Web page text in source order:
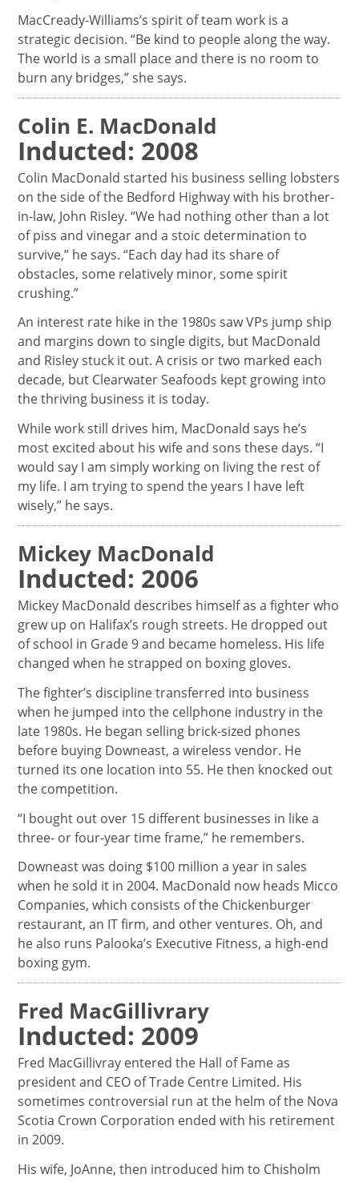
MacCready-Williams’s spirit of team work is a
strategic decision. “Be kind to people along the way.
The world is a small place and there is no room to
burn any bridges,” she says.
Colin E. MacDonald
Inducted: 2008
Colin MacDonald started his business selling lobsters
on the side of the Bedford Highway with his brother-
in-law, John Risley. “We had nothing other than a lot
of piss and vinegar and a stoic determination to
survive,” he says. “Each day had its share of
obstacles, some relatively minor, some spirit
crushing.”
An interest rate hike in the 1980s saw VPs jump ship
and margins down to single digits, but MacDonald
and Risley stuck it out. A crisis or two marked each
decade, but Clearwater Seafoods kept growing into
the thriving business it is today.
While work still drives him, MacDonald says he’s
most excited about his wife and sons these days. “I
would say I am simply working on living the rest of
my life. I am trying to spend the years I have left
wisely,” he says.
Mickey MacDonald
Inducted: 2006
Mickey MacDonald describes himself as a fighter who
grew up on Halifax’s rough streets. He dropped out
of school in Grade 9 and became homeless. His life
changed when he strapped on boxing gloves.
The fighter’s discipline transferred into business
when he jumped into the cellphone industry in the
late 1980s. He began selling brick-sized phones
before buying Downeast, a wireless vendor. He
turned its one location into 55. He then knocked out
the competition.
“I bought out over 15 different businesses in like a
three- or four-year time frame,” he remembers.
Downeast was doing $100 million a year in sales
when he sold it in 2004. MacDonald now heads Micco
Companies, which consists of the Chickenburger
restaurant, an IT firm, and other ventures. Oh, and
he also runs Palooka’s Executive Fitness, a high-end
boxing gym.
Fred MacGillivrary
Inducted: 2009
Fred MacGillivray entered the Hall of Fame as
president and CEO of Trade Centre Limited. His
sometimes controversial run at the helm of the Nova
Scotia Crown Corporation ended with his retirement
in 2009.
His wife, JoAnne, then introduced him to Chisholm